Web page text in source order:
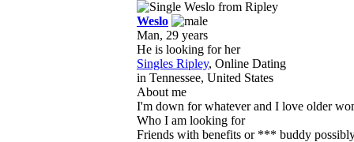
Weslo
Man, 29 years
He is looking for her
Singles Ripley, Online Dating
in Tennessee, United States
About me
I'm down for whatever and I love older
Who I am looking for
Friends with benefits or *** buddy